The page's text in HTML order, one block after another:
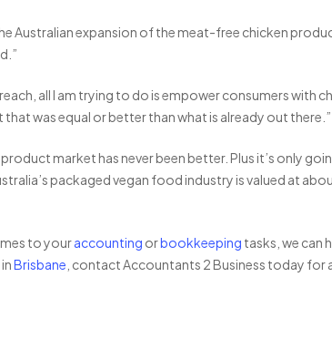
Australian expansion of the meat-free chicken
all I am trying to do is empower consumers with
was equal or better than what is already out there.”
market has never been better. Plus it’s only
packaged vegan food industry is valued at
to youraccounting orbookkeeping tasks, we can
Brisbane , contact Accountants 2 Business today